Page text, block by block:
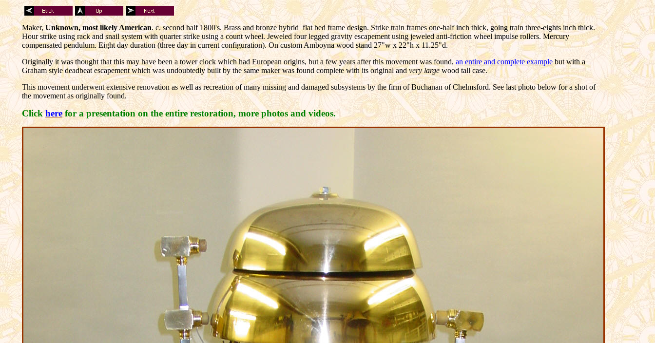
Maker,Unknown, most likely American. c. second half 1800's. Brass and bronze hybrid flat bed frame design. Strike train frames one-half inch thick, going train three-eights inch thick.
Hour strike using rack and snail system with quarter strike using a count wheel. Jeweled four legged gravity escapement using jeweled anti-friction wheel impulse rollers. Mercury
compensated pendulum. Eight day duration (three day in current configuration). On custom Amboyna wood stand 27"w x 22"h x 11.25"d.
Originally it was thought that this may have been a tower clock which had European origins, but a few years after this movement was found, an entire and complete examplebut with a
Graham style deadbeat escapement which was undoubtedly built by the same maker was found complete with its original andvery largewood tall case.
This movement underwent extensive renovation as well as recreation of many missing and damaged subsystems by the firm of Buchanan of Chelmsford. See last photo below for a shot of
the movement as originally found.
Clickherefor a presentation on the entire restoration, more photos and videos.